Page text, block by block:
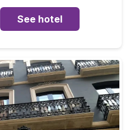
See hotel